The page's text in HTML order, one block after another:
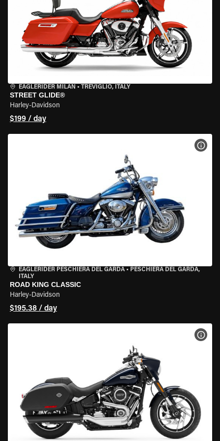
EAGLERIDER MILAN • TREVIGLIO, ITALY
STREET GLIDE®
Harley-Davidson
$199 / day
EAGLERIDER PESCHIERA DEL GARDA • PESCHIERA DEL GARDA,
ITALY
ROAD KING CLASSIC
Harley-Davidson
$195.38 / day